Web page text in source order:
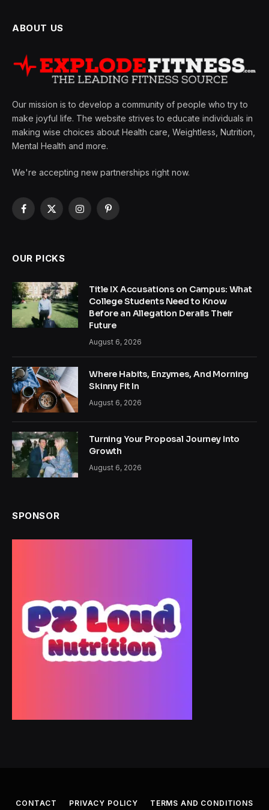
ABOUT US
Our mission is to develop a community of people who try to
make joyful life. The website strives to educate individuals in
making wise choices about Health care, Weightless, Nutrition,
Mental Health and more.
We're accepting new partnerships right now.
Facebook
X
InstagramPinterest
OUR PICKS
Title IX Accusations on Campus: What
College Students Need to Know
Before an Allegation Derails Their
Future
August 6, 2026
Where Habits, Enzymes, And Morning
Skinny Fit In
August 6, 2026
Turning Your Proposal Journey Into
Growth
August 6, 2026
SPONSOR
CONTACT PRIVACY POLICY TERMS AND CONDITIONS